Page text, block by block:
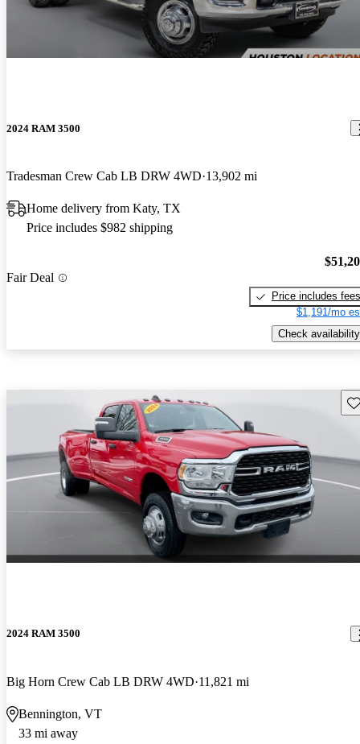
2024 RAM 3500
Tradesman Crew Cab LB DRW 4WD 13,902 mi
Home delivery from Katy, TX
Price includes $982 shipping
Fair Deal
Price includes fees
$1,191/mo
Check availability
2024 RAM 3500
Big Horn Crew Cab LB DRW 4WD 11,821 mi
Bennington, VT
33 mi away